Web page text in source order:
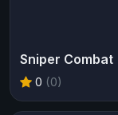
Sniper Combat
0 (0)